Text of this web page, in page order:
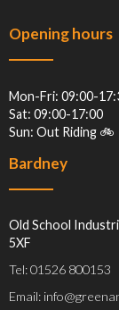
Opening hours
Mon-Fri: 09:00-
Sat: 09:00-17:00
Sun: Out Riding 🚲
Bardney
Old School
5XF
Tel: 01526 800153
Email: